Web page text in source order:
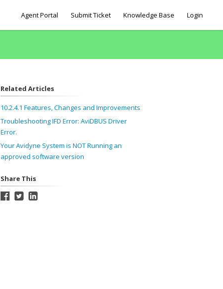
Agent Portal Submit Ticket Knowledge Base Login
Related Articles
10.2.4.1 Features, Changes and Improvements
Troubleshooting IFD Error: AviDBUS Driver
Error.
Your Avidyne System is NOT Running an
approved software version
Share This